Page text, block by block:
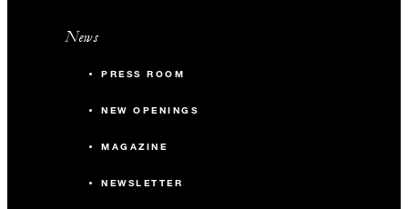
News
PRESS ROOM
NEW OPENINGS
MAGAZINE
NEWSLETTER